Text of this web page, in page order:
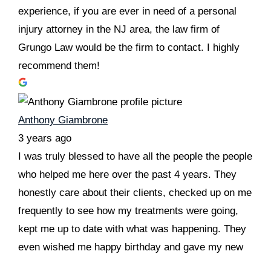
experience, if you are ever in need of a personal
injury attorney in the NJ area, the law firm of
Grungo Law would be the firm to contact. I highly
recommend them!
Anthony Giambrone
3 years ago
I was truly blessed to have all the people the people
who helped me here over the past 4 years. They
honestly care about their clients, checked up on me
frequently to see how my treatments were going,
kept me up to date with what was happening. They
even wished me happy birthday and gave my new